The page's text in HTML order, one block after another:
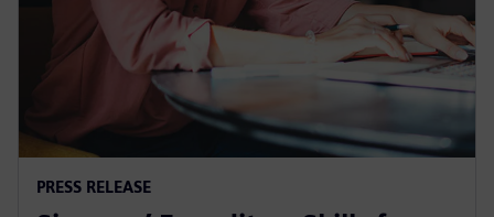
PRESS RELEASE